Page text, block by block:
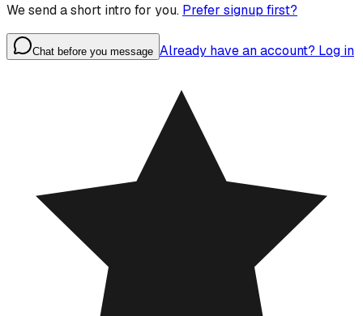
We send a short intro for you. Prefer signup first?
Chat before you message Already have an account? Log in